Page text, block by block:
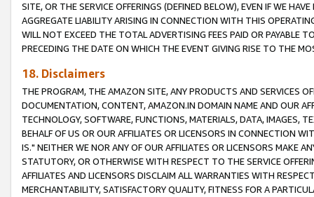
SITE, OR THE SERVICE OFFERINGS (DEFINED BELOW), EVEN IF WE
AGGREGATE LIABILITY ARISING IN CONNECTION WITH THIS
WILL NOT EXCEED THE TOTAL ADVERTISING FEES PAID OR PAYABLE
PRECEDING THE DATE ON WHICH THE EVENT GIVING RISE TO THE
18. Disclaimers
THE PROGRAM, THE AMAZON SITE, ANY PRODUCTS AND SERVICES
DOCUMENTATION, CONTENT, AMAZON.IN DOMAIN NAME AND OUR
TECHNOLOGY, SOFTWARE, FUNCTIONS, MATERIALS, DATA, IMAGES,
BEHALF OF US OR OUR AFFILIATES OR LICENSORS IN CONNECTION
IS." NEITHER WE NOR ANY OF OUR AFFILIATES OR LICENSORS MAKE
STATUTORY, OR OTHERWISE WITH RESPECT TO THE SERVICE
AFFILIATES AND LICENSORS DISCLAIM ALL WARRANTIES WITH
MERCHANTABILITY, SATISFACTORY QUALITY, FITNESS FOR A